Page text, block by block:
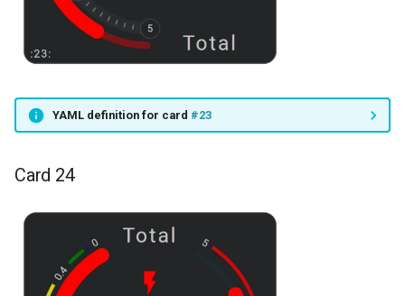
YAML definition for card #23
Card 24